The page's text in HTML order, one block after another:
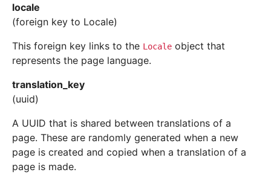
locale
(foreign key to Locale)
This foreign key links to the Locale object that
represents the page language.
translation_key
(uuid)
A UUID that is shared between translations of a
page. These are randomly generated when a new
page is created and copied when a translation of a
page is made.